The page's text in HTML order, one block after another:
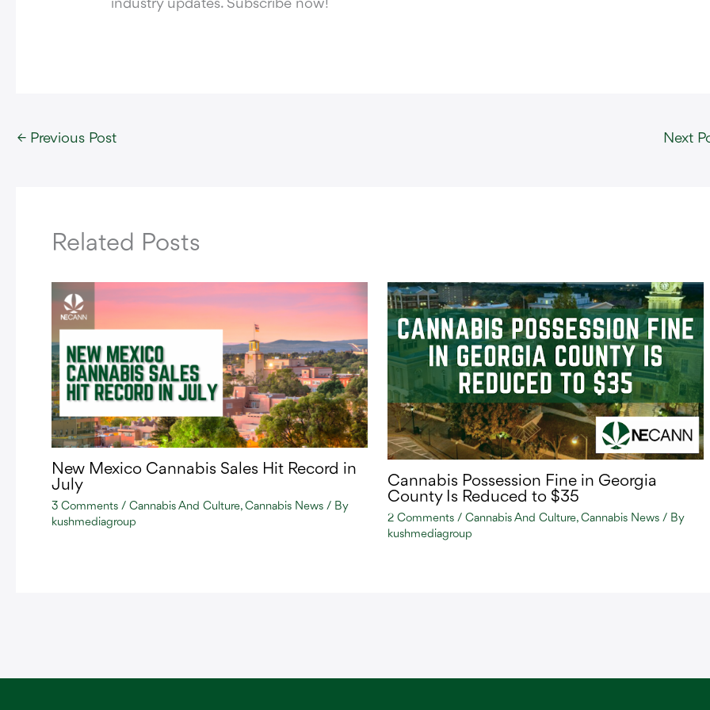
industry updates. Subscribe now!
← Previous Post Next
Related Posts
New Mexico Cannabis Sales Hit Record in
July
3 Comments / Cannabis And Culture, Cannabis News / By
kushmediagroup
Cannabis Possession Fine in Georgia
County Is Reduced to $35
2 Comments / Cannabis And Culture, Cannabis News/ By
kushmediagroup